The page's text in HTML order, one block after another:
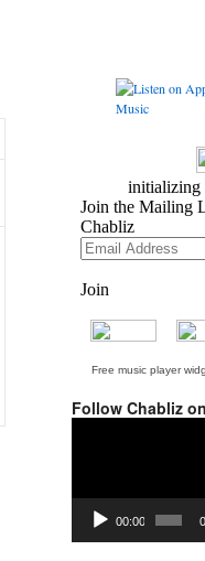
Free music player
Follow Chabliz
00:00